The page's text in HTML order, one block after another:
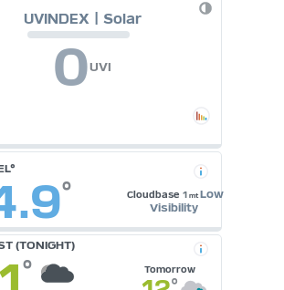
UVINDEX | Solar
0UVI
° Cloudbase 1 mtLow
Visibility
(TONIGHT)
° Tomorrow
°